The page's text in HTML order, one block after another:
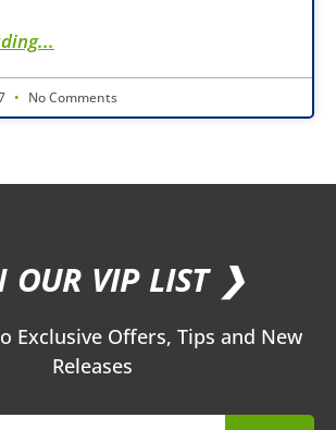
No Comments
OUR VIP LIST ❯
Exclusive Offers, Tips and New
Releases
Submit